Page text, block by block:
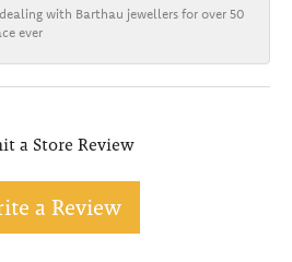
with Barthau jewellers for over 50
ever
a Store Review
a Review